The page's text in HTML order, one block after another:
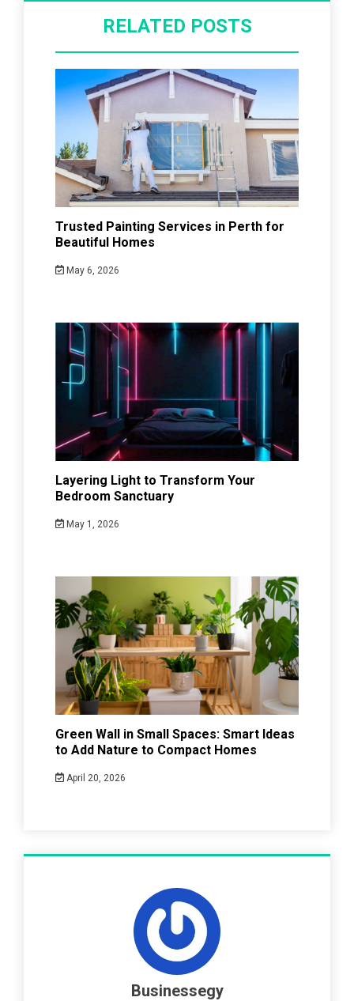
RELATED POSTS
Trusted Painting Services in Perth for
Beautiful Homes
May 6, 2026
Layering Light to Transform Your
Bedroom Sanctuary
May 1, 2026
Green Wall in Small Spaces: Smart Ideas
to Add Nature to Compact Homes
April 20, 2026
Businessegy